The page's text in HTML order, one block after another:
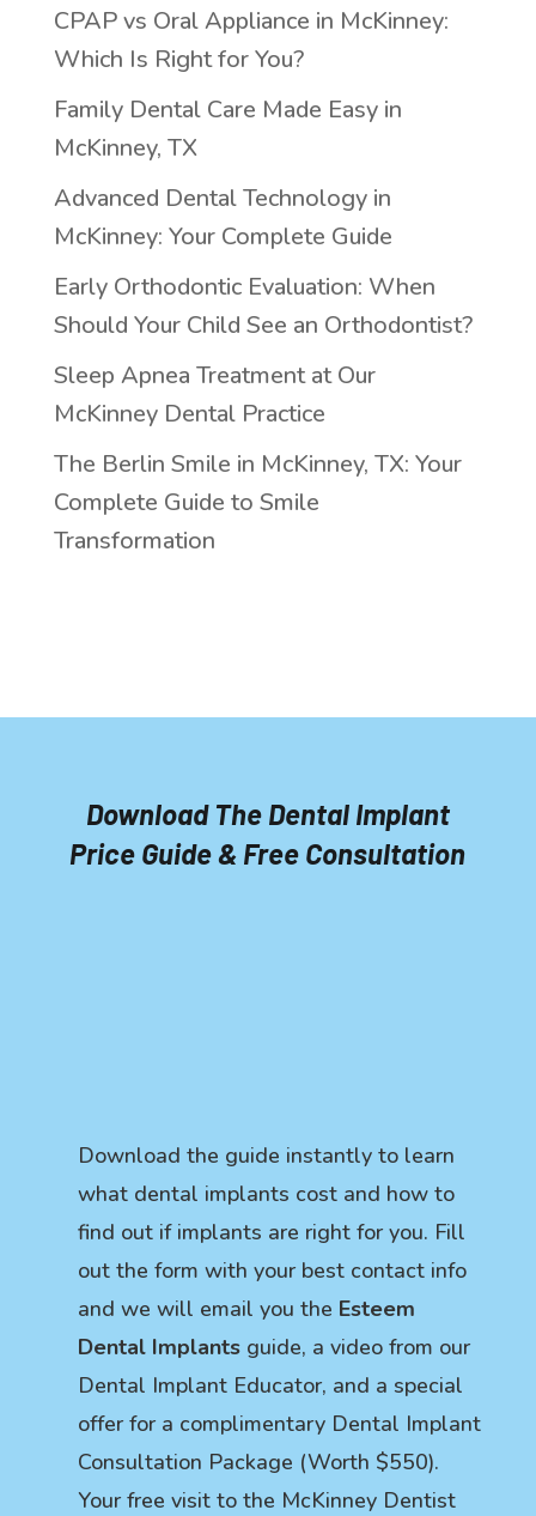
CPAP vs Oral Appliance in McKinney:
Which Is Right for You?
Family Dental Care Made Easy in
McKinney, TX
Advanced Dental Technology in
McKinney: Your Complete Guide
Early Orthodontic Evaluation: When
Should Your Child See an Orthodontist?
Sleep Apnea Treatment at Our
McKinney Dental Practice
The Berlin Smile in McKinney, TX: Your
Complete Guide to Smile
Transformation
Download The Dental Implant
Price Guide & Free Consultation
Download the guide instantly to learn
what dental implants cost and how to
find out if implants are right for you. Fill
out the form with your best contact info
and we will email you the Esteem
Dental Implantsguide, a video from our
Dental Implant Educator, and a special
offer for a complimentary Dental Implant
Consultation Package (Worth $550).
Your free visit to the McKinney Dentist